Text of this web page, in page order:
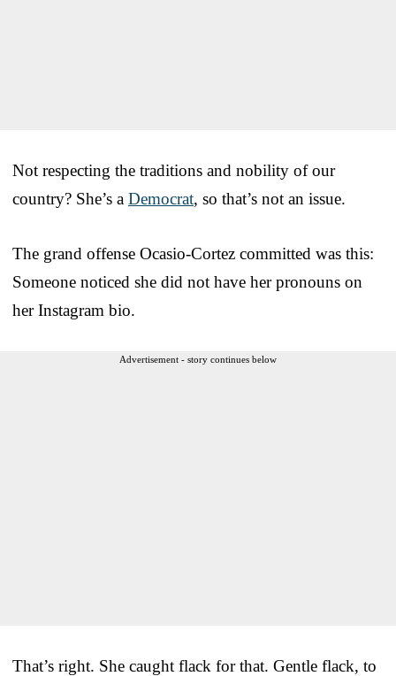
Not respecting the traditions and nobility of our
country? She’s a Democrat, so that’s not an issue.
The grand offense Ocasio-Cortez committed was this:
Someone noticed she did not have her pronouns on
her Instagram bio.
Advertisement - story continues below
That’s right. She caught flack for that. Gentle flack, to